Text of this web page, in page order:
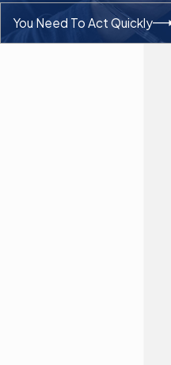
You Need To Act Quickly